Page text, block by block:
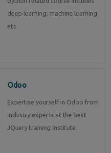
deep learning, machine learning
etc.
Odoo
Expertise yourself in Odoo from
industry experts at the best
JQuery training institute.